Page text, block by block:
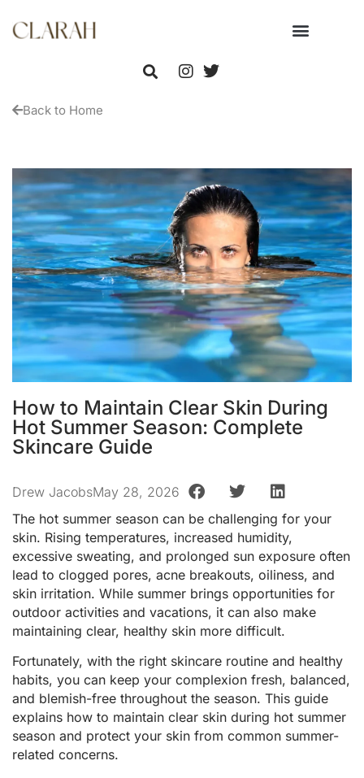
Back to Home
How to Maintain Clear Skin During
Hot Summer Season: Complete
Skincare Guide
Drew JacobsMay 28, 2026
The hot summer season can be challenging for your
skin. Rising temperatures, increased humidity,
excessive sweating, and prolonged sun exposure often
lead to clogged pores, acne breakouts, oiliness, and
skin irritation. While summer brings opportunities for
outdoor activities and vacations, it can also make
maintaining clear, healthy skin more difficult.
Fortunately, with the right skincare routine and healthy
habits, you can keep your complexion fresh, balanced,
and blemish-free throughout the season. This guide
explains how to maintain clear skin during hot summer
season and protect your skin from common summer-
related concerns.